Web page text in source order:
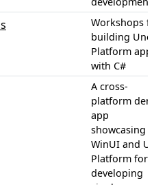
Workshops
building Uno
Platform
with C#
A cross-
platform
app
showcasing
WinUI and
Platform for
developing